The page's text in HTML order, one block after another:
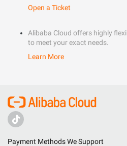
Open a Ticket
Alibaba Cloud offers highly
to meet your exact needs.
Learn More
Payment Methods We Support